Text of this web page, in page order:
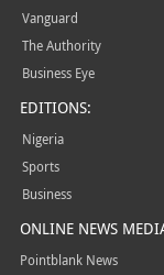
Vanguard
The Authority
Business Eye
EDITIONS:
Nigeria
Sports
Business
ONLINE NEWS
Pointblank News